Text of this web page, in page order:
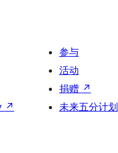
↗
参与
活动
捐赠 ↗
未来五分计划